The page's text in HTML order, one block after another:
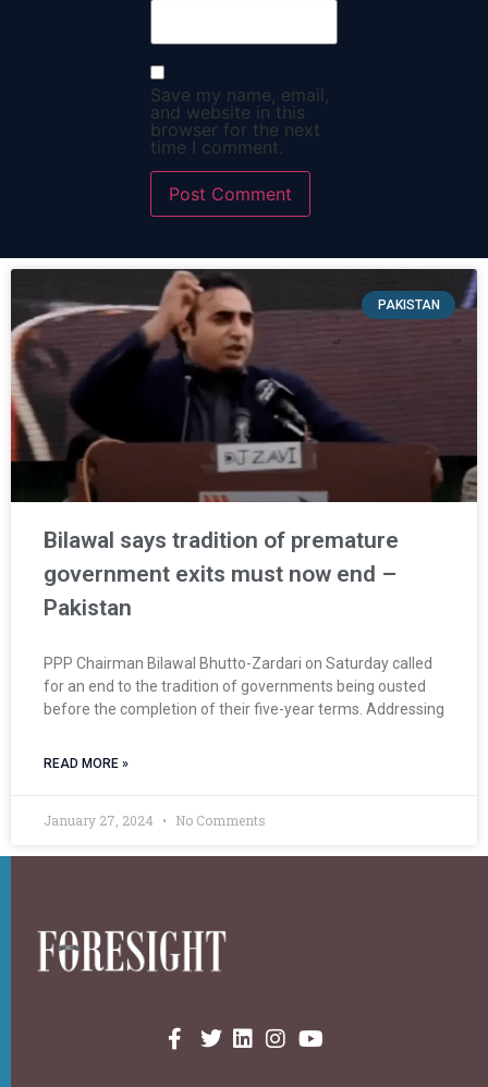
Save my name, email,
and website in this
browser for the next
time I comment.
PAKISTAN
Bilawal says tradition of premature
government exits must now end –
Pakistan
PPP Chairman Bilawal Bhutto-Zardari on Saturday called
for an end to the tradition of governments being ousted
before the completion of their five-year terms. Addressing
READ MORE »
January 27, 2024 No Comments